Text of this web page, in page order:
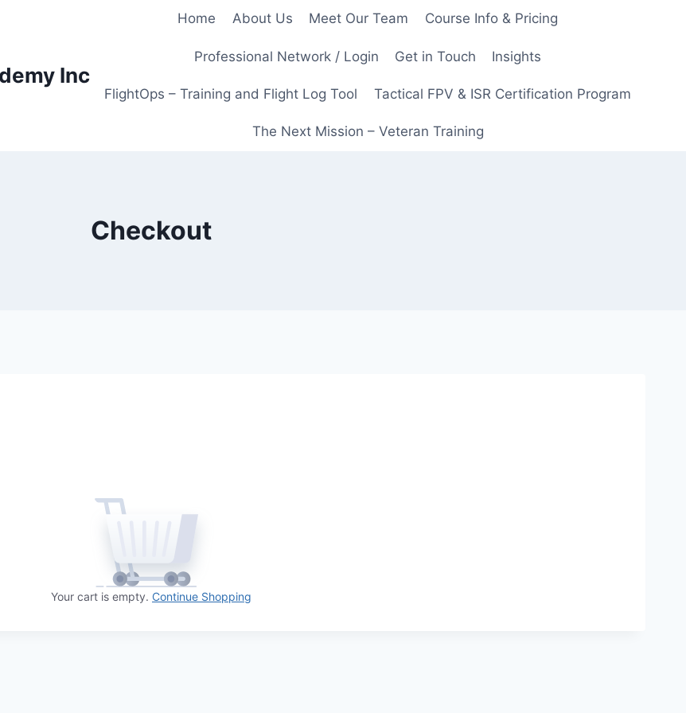
Inc
Home About Us Meet Our Team Course Info & Pricing
Professional Network / Login Get in Touch Insights
FlightOps – Training and Flight Log Tool Tactical FPV & ISR Certification Program
The Next Mission – Veteran Training
Checkout
Your cart is empty. Continue Shopping